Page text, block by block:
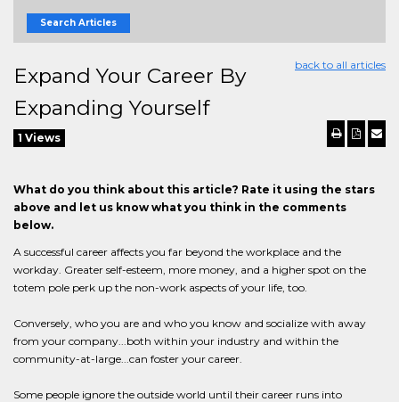
Search Articles
back to all articles
Expand Your Career By
Expanding Yourself
1 Views
What do you think about this article? Rate it using the stars
above and let us know what you think in the comments
below.
A successful career affects you far beyond the workplace and the
workday. Greater self-esteem, more money, and a higher spot on the
totem pole perk up the non-work aspects of your life, too.
Conversely, who you are and who you know and socialize with away
from your company...both within your industry and within the
community-at-large...can foster your career.
Some people ignore the outside world until their career runs into